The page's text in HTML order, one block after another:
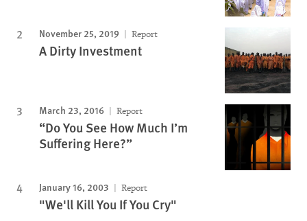
November 25, 2019 Report
A Dirty Investment
March 23, 2016 Report
“Do You See How Much I’m
Suffering Here?”
January 16, 2003 Report
"We'll Kill You If You Cry"